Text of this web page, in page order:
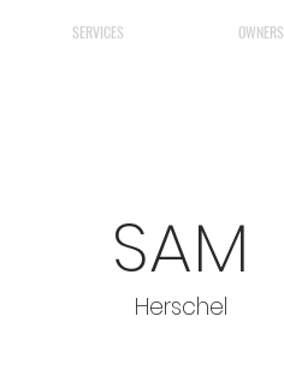
SERVICES OWNERS
SAM
Herschel